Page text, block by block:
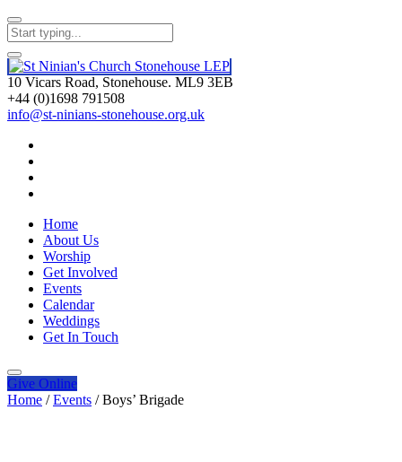
10 Vicars Road, Stonehouse. ML9 3EB
+44 (0)1698 791508
info@st-ninians-stonehouse.org.uk
Home
About Us
Worship
Get Involved
Events
Calendar
Weddings
Get In Touch
Give Online
Home / Events / Boys’ Brigade